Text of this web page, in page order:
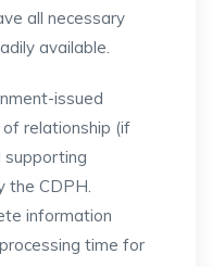
all necessary
available.
issued
relationship (if
supporting
the CDPH.
information
time for